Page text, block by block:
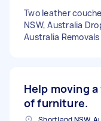
Two leather
NSW, Australia
Australia
Help moving
of furniture.